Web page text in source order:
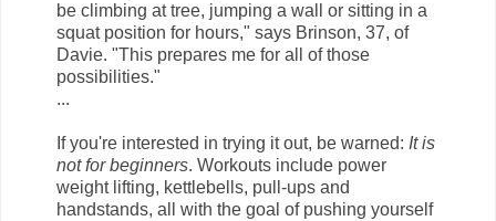
be climbing at tree, jumping a wall or sitting in a
squat position for hours," says Brinson, 37, of
Davie. "This prepares me for all of those
possibilities."
...
If you're interested in trying it out, be warned: It is
not for beginners. Workouts include power
weight lifting, kettlebells, pull-ups and
handstands, all with the goal of pushing yourself